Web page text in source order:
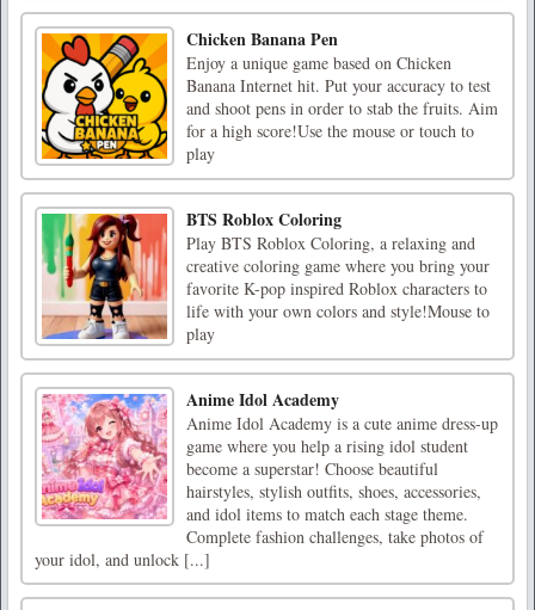
Chicken Banana Pen
Enjoy a unique game based on Chicken
Banana Internet hit. Put your accuracy to test
and shoot pens in order to stab the fruits. Aim
for a high score!Use the mouse or touch to
play
BTS Roblox Coloring
Play BTS Roblox Coloring, a relaxing and
creative coloring game where you bring your
favorite K-pop inspired Roblox characters to
life with your own colors and style!Mouse to
play
Anime Idol Academy
Anime Idol Academy is a cute anime dress-up
game where you help a rising idol student
become a superstar! Choose beautiful
hairstyles, stylish outfits, shoes, accessories,
and idol items to match each stage theme.
Complete fashion challenges, take photos of
your idol, and unlock [...]